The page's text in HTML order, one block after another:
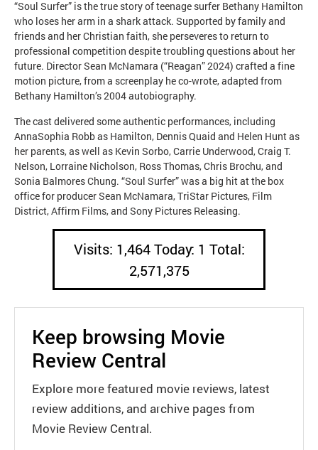
“Soul Surfer” is the true story of teenage surfer Bethany Hamilton
who loses her arm in a shark attack. Supported by family and
friends and her Christian faith, she perseveres to return to
professional competition despite troubling questions about her
future. Director Sean McNamara (“Reagan” 2024) crafted a fine
motion picture, from a screenplay he co-wrote, adapted from
Bethany Hamilton’s 2004 autobiography.
The cast delivered some authentic performances, including
AnnaSophia Robb as Hamilton, Dennis Quaid and Helen Hunt as
her parents, as well as Kevin Sorbo, Carrie Underwood, Craig T.
Nelson, Lorraine Nicholson, Ross Thomas, Chris Brochu, and
Sonia Balmores Chung. “Soul Surfer” was a big hit at the box
office for producer Sean McNamara, TriStar Pictures, Film
District, Affirm Films, and Sony Pictures Releasing.
Visits: 1,464 Today: 1 Total:
2,571,375
Keep browsing Movie
Review Central
Explore more featured movie reviews, latest
review additions, and archive pages from
Movie Review Central.